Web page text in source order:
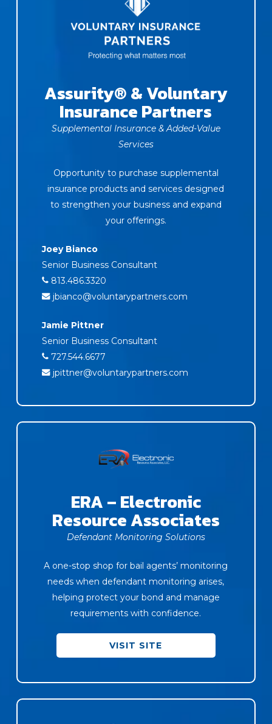
Assurity® & Voluntary
Insurance Partners
Supplemental Insurance & Added-Value
Services
Opportunity to purchase supplemental
insurance products and services designed
to strengthen your business and expand
your offerings.
Joey Bianco
Senior Business Consultant
813.486.3320
jbianco@voluntarypartners.com
Jamie Pittner
Senior Business Consultant
727.544.6677
jpittner@voluntarypartners.com
ERA – Electronic
Resource Associates
Defendant Monitoring Solutions
A one-stop shop for bail agents’ monitoring
needs when defendant monitoring arises,
helping protect your bond and manage
requirements with confidence.
VISIT SITE